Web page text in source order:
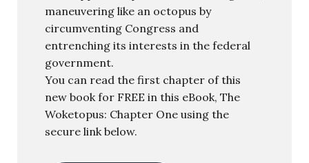
maneuvering like an octopus by
circumventing Congress and
entrenching its interests in the federal
government.
You can read the first chapter of this
new book for FREE in this eBook, The
Woketopus: Chapter One using the
secure link below.